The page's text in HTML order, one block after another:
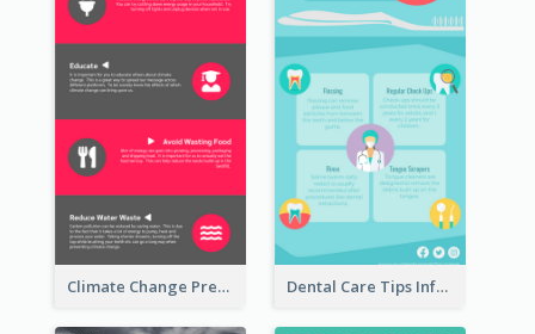
Climate Change Prevention Infographic Dental Care Tips Infographic